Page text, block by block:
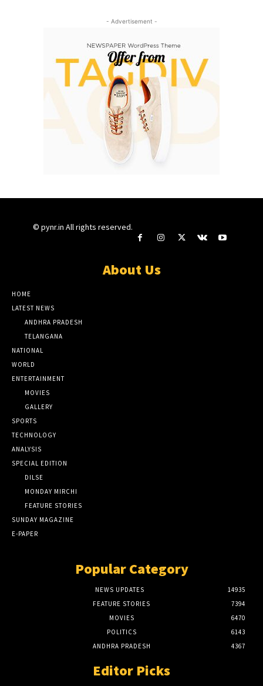
- Advertisement -
© pynr.in All rights reserved.
About Us
HOME
LATEST NEWS
ANDHRA PRADESH
TELANGANA
NATIONAL
WORLD
ENTERTAINMENT
MOVIES
GALLERY
SPORTS
TECHNOLOGY
ANALYSIS
SPECIAL EDITION
DILSE
MONDAY MIRCHI
FEATURE STORIES
SUNDAY MAGAZINE
E-PAPER
Popular Category
NEWS UPDATES
14935
FEATURE STORIES
7394
MOVIES
6470
POLITICS
6143
ANDHRA PRADESH
4367
Editor Picks